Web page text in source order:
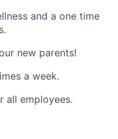
and a one time
new parents!
a week.
all employees.